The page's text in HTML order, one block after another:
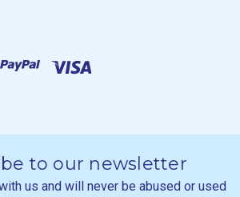
to our newsletter
us and will never be abused or used